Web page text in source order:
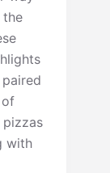
the
of
pizzas
with